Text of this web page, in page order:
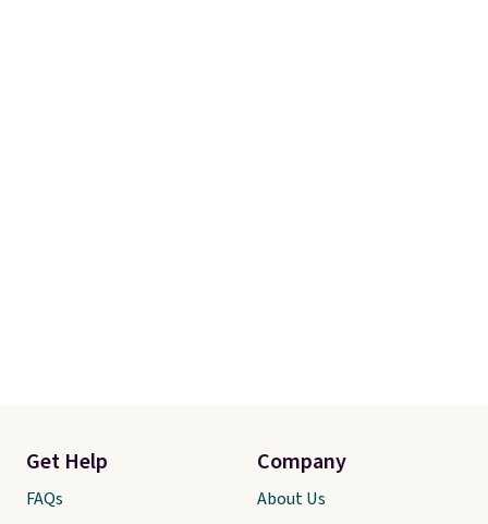
Get Help
FAQs
Company
About Us